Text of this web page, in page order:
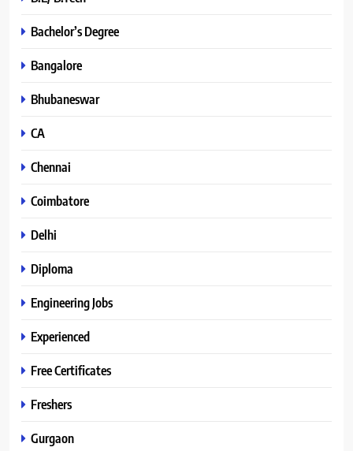
Bachelor’s Degree
Bangalore
Bhubaneswar
CA
Chennai
Coimbatore
Delhi
Diploma
Engineering Jobs
Experienced
Free Certificates
Freshers
Gurgaon